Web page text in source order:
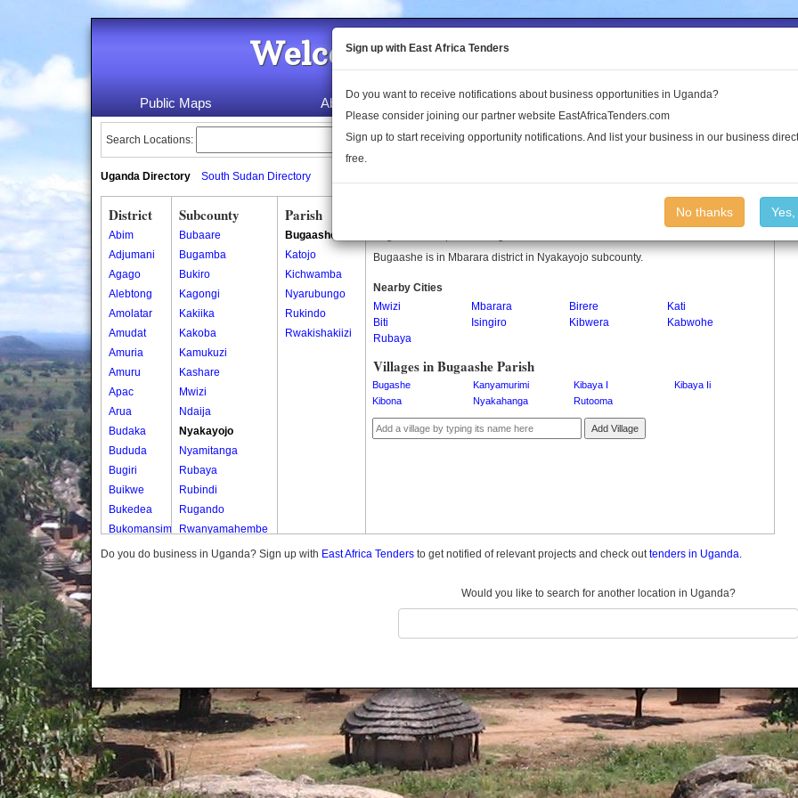
Welcome to the Land Conflict
Public Maps About Us Publications Log In
Search Locations:
Uganda Directory South Sudan Directory
District
Abim
Adjumani
Agago
Alebtong
Amolatar
Amudat
Amuria
Amuru
Apac
Arua
Budaka
Bududa
Bugiri
Buikwe
Bukedea
Bukomansimbi
Bukwo
Butambala
Buvuma
Buyende
Dokolo
Gomba
Gulu
Subcounty
Bubaare
Bugamba
Bukiro
Kagongi
Kakiika
Kakoba
Kamukuzi
Kashare
Mwizi
Ndaija
Nyakayojo
Nyamitanga
Rubaya
Rubindi
Rugando
Rwanyamahembe
Parish
Bugaashe
Katojo
Kichwamba
Nyarubungo
Rukindo
Rwakishakiizi
Bugaashe is in Mbarara district in Nyakayojo subcounty.
Nearby Cities
Mwizi
Mbarara Birere
Kati
Biti
Isingiro Kibwera
Kabwohe
Rubaya
Villages in Bugaashe Parish
Bugashe Kanyamurimi Kibaya I
Kibaya Ii
Kibona
Nyakahanga Rutooma
Add Village
Do you do business in Uganda? Sign up with East Africa Tenders to get notified of relevant projects and check outtenders in Uganda.
Would you like to search for another location in Uganda?
Sign up with East Africa Tenders
Do you want to receive notifications about business opportunities in Uganda?
Please consider joining our partner website EastAfricaTenders.com
Sign up to start receiving opportunity notifications. And list your business in our business
free.
No thanks